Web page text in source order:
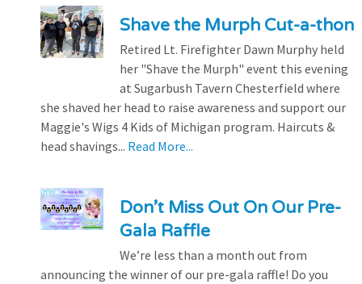
Shave the Murph Cut-a-thon
Retired Lt. Firefighter Dawn Murphy held
her "Shave the Murph" event this evening
at Sugarbush Tavern Chesterfield where
she shaved her head to raise awareness and support our
Maggie's Wigs 4 Kids of Michigan program. Haircuts &
head shavings... Read More...
Don’t Miss Out On Our Pre-
Gala Raffle
We’re less than a month out from
announcing the winner of our pre-gala raffle! Do you